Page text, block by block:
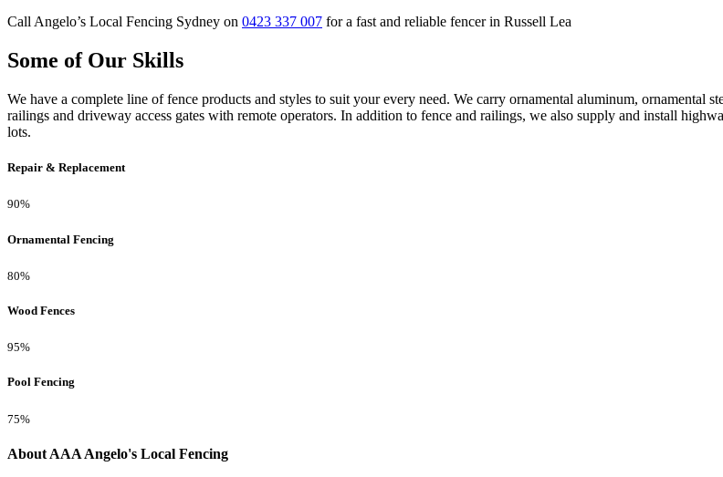
Call Angelo’s Local Fencing Sydney on 0423 337 007 for a fast and reliable fencer in Russell Lea
Some of Our Skills
We have a complete line of fence products and styles to suit your every need. We carry ornamental aluminum,
railings and driveway access gates with remote operators. In addition to fence and railings, we also supply and install
lots.
Repair & Replacement
90%
Ornamental Fencing
80%
Wood Fences
95%
Pool Fencing
75%
About AAA Angelo's Local Fencing